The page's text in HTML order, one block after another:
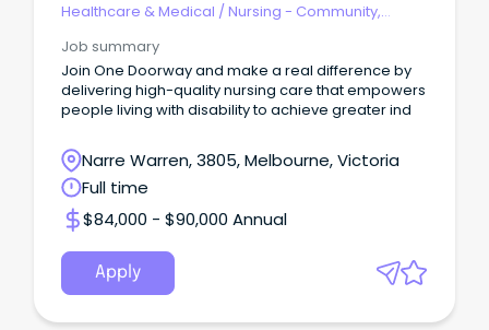
Healthcare & Medical / Nursing - Community,
Job summary
Join One Doorway and make a real difference by
delivering high-quality nursing care that empowers
people living with disability to achieve greater ind
Narre Warren, 3805, Melbourne, Victoria
Full time
$84,000 - $90,000 Annual
Apply